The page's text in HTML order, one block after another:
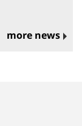
more news